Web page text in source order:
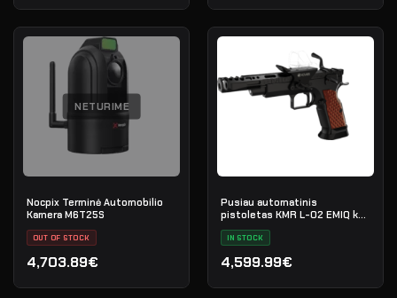
NETURIME
Nocpix Terminė Automobilio
Kamera M6T25S
OUT OF STOCK
4,703.89€
Pusiau automatinis
pistoletas KMR L-02 EMIQ kal.
9x19 OR RMR
IN STOCK
4,599.99€